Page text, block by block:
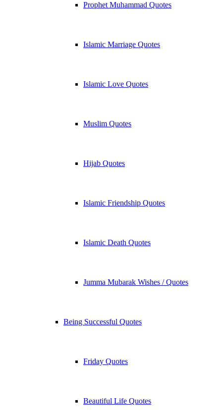
Prophet Muhammad Quotes
Islamic Marriage Quotes
Islamic Love Quotes
Muslim Quotes
Hijab Quotes
Islamic Friendship Quotes
Islamic Death Quotes
Jumma Mubarak Wishes / Quotes
Being Successful Quotes
Friday Quotes
Beautiful Life Quotes